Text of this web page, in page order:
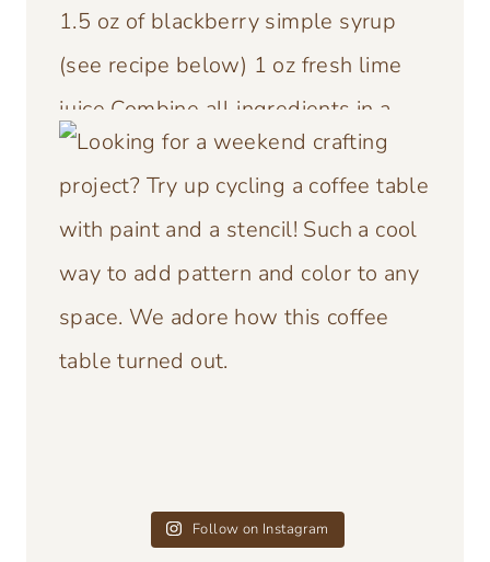
Follow on Instagram